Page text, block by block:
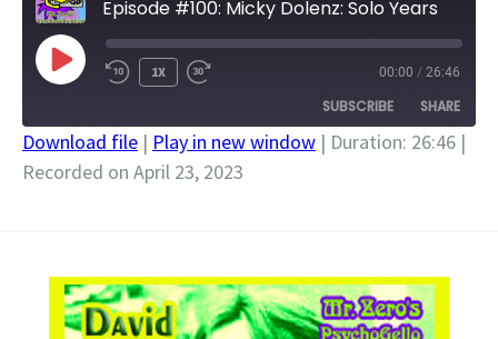
Episode #100: Micky Dolenz: Solo Years
PLAY
EPISODE
1X 00:00 / 26:46
SUBSCRIBE SHARE
SHARE
Download file | Play in new window | Duration: 26:46 |
Recorded on April 23, 2023